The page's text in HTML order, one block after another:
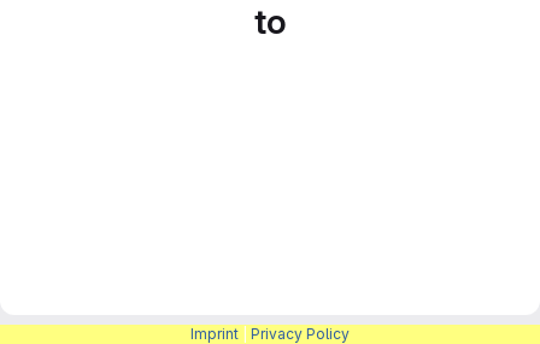
to
Imprint Privacy Policy